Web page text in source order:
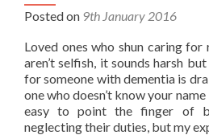
Posted on 9th January 2016
Loved ones who shun caring
aren’t selfish, it sounds harsh
for someone with dementia is
one who doesn’t know your
easy to point the finger of
neglecting their duties, but my